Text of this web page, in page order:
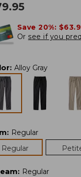
Save 20%:
Or see if you
: Alloy Gray
: Regular
Regular
: Regular